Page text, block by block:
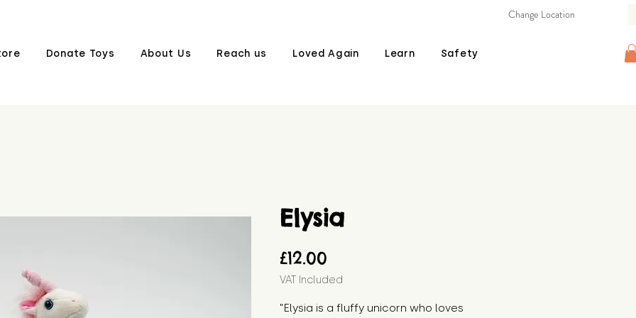
Donate Toys About Us Reach us Loved Again Learn Safety
Change Location
Elysia
£12.00
VAT Included
"Elysia is a fluffy unicorn who loves